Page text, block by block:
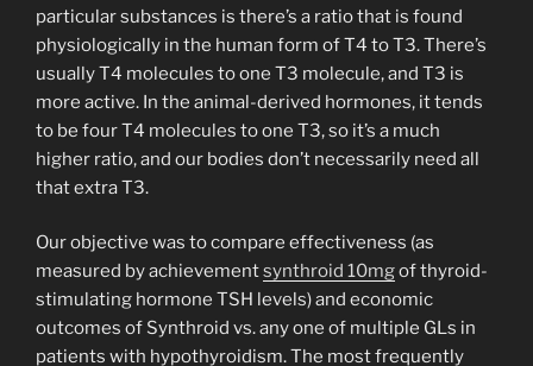
particular substances is there’s a ratio that is found
physiologically in the human form of T4 to T3. There’s
usually T4 molecules to one T3 molecule, and T3 is
more active. In the animal-derived hormones, it tends
to be four T4 molecules to one T3, so it’s a much
higher ratio, and our bodies don’t necessarily need all
that extra T3.
Our objective was to compare effectiveness (as
measured by achievementsynthroid 10mgof thyroid-
stimulating hormone TSH levels) and economic
outcomes of Synthroid vs. any one of multiple GLs in
patients with hypothyroidism. The most frequently